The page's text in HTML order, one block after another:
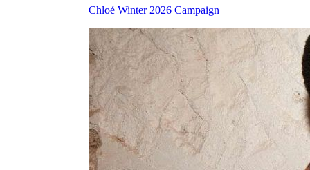
Chloé Winter 2026 Campaign